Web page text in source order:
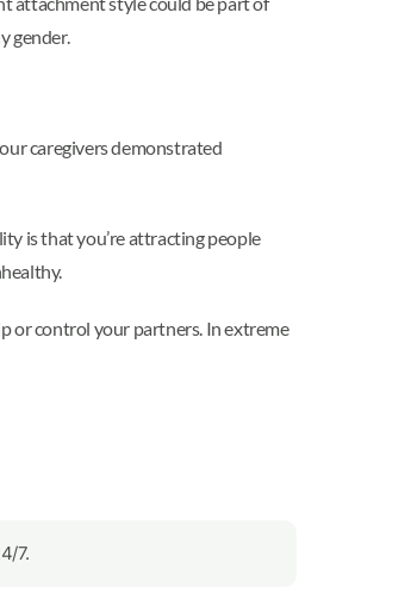
gender.
caregivers demonstrated
is that you’re attracting people
or control your partners. In extreme
7.